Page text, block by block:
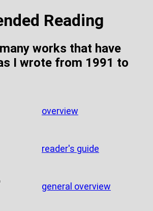
Reading
works that have
I wrote from 1991 to
overview
reader's guide
general overview